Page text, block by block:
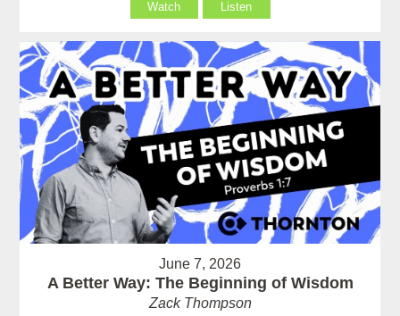
Watch Listen
June 7, 2026
A Better Way: The Beginning of Wisdom
Zack Thompson